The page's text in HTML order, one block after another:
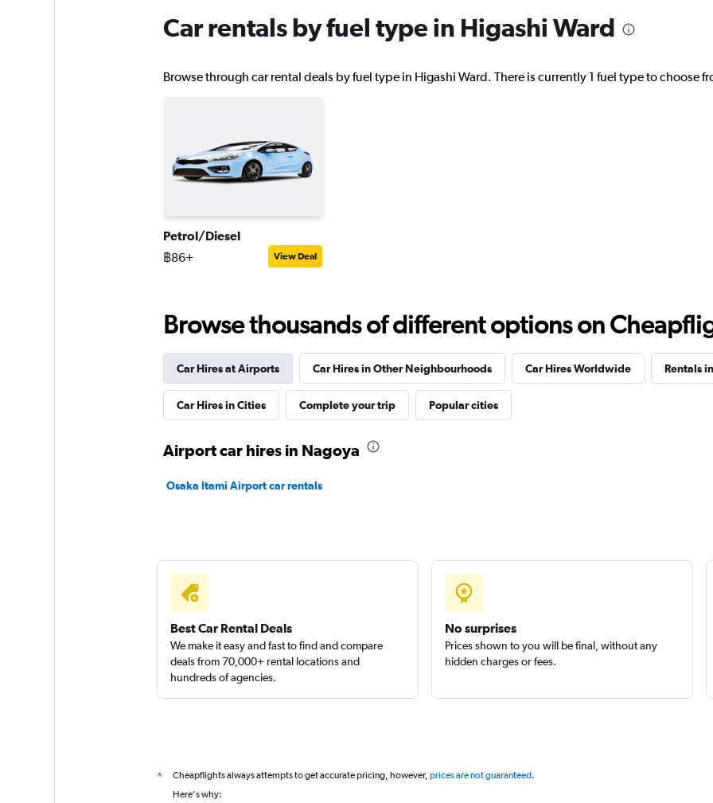
10 locations
Check prices
Car rentals by fuel type in Higashi Ward
Browse through car rental deals by fuel type in Higashi Ward. There is currently 1 fuel type to choose
Petrol/Diesel
฿86+ View Deal
Browse thousands of different options on
Car Hires at Airports Car Hires in Other Neighbourhoods Car Hires Worldwide Rentals
Car Hires in Cities Complete your trip Popular cities
Airport car hires in Nagoya
Osaka Itami Airport car rentals
Best Car Rental Deals
We make it easy and fast to find and compare
deals from 70,000+ rental locations and
hundreds of agencies.
No surprises
Prices shown to you will be final, without any
hidden charges or fees.
* Cheapflights always attempts to get accurate pricing, however, prices are not guaranteed.
Here's why: